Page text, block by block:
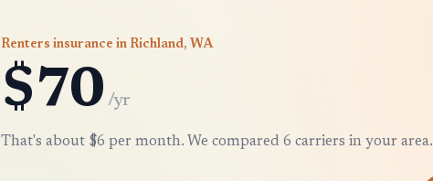
Renters insurance in Richland, WA
$70 /yr
That's about $6 per month. We compared 6 carriers in your area.